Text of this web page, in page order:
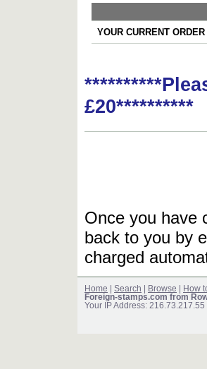
YOUR CURRENT
£20**********
Once you have
back to you by
charged
Home Search Browse How
Foreign-stamps.com from
Your IP Address: 216.73.217.55